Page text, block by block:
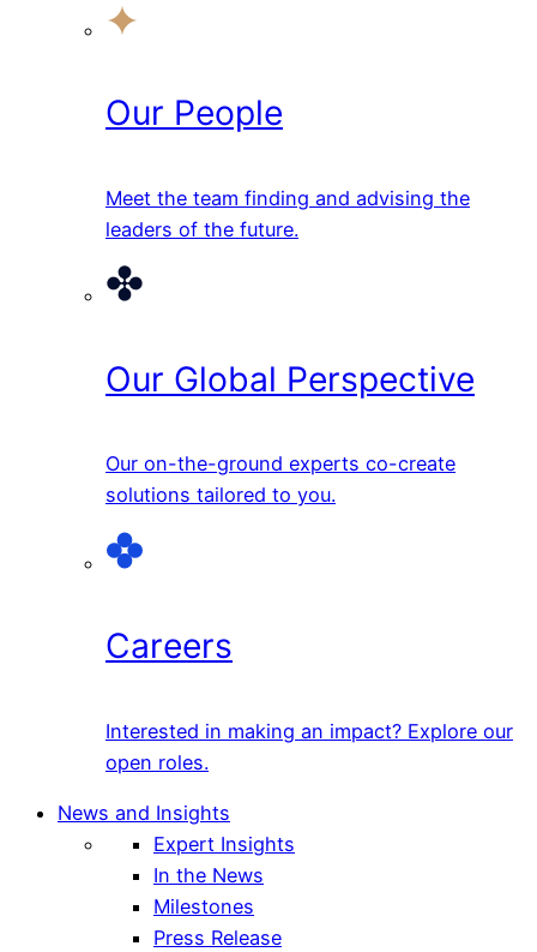
Our People
Meet the team finding and advising the
leaders of the future.
Our Global Perspective
Our on-the-ground experts co-create
solutions tailored to you.
Careers
Interested in making an impact? Explore our
open roles.
News and Insights
Expert Insights
In the News
Milestones
Press Release